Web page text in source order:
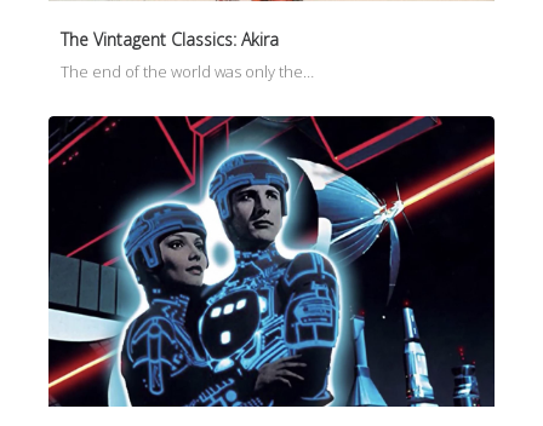
The Vintagent Classics: Akira
The end of the world was only the…